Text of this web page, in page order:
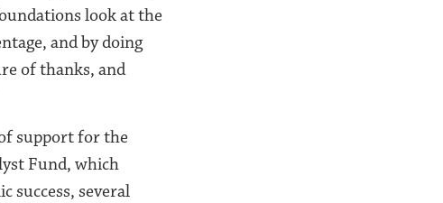
look at the
and by doing
of thanks, and
support for the
Fund, which
success, several